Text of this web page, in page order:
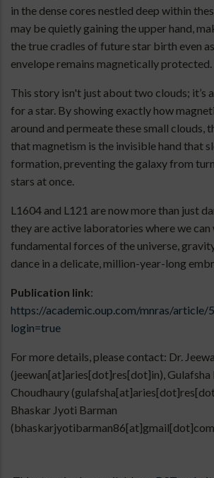
in the dense cores nestled deep within
may be quietly gaining the upper hand,
the true cradles of future star birth even
envelope remains magnetically protected.
This story isn't just about two clouds; it’s
for a star. By showing exactly how
around and permeate these small clouds,
that magnetism is the invisible hand that
formation, preventing the galaxy from
stars at once.
L1604 and L121 are now more than just
they are active laboratories where we can
fundamental forces of the universe,
dance in a delicate, million-year-long
Publication link:
https://academic.oup.com/mnras/
login=true
For more details, please contact: Dr.
(jeewan[at]aries[dot]res[dot]in), Gulafsha
Choudhaury
Bhaskar Jyoti Barman